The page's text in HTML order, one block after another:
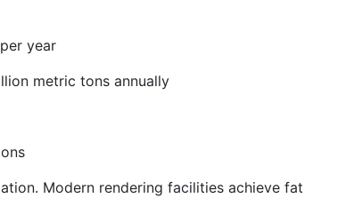
year
metric tons annually
Modern rendering facilities achieve fat